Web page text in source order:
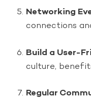
Networking
connections
Build a User-
culture,
Regular